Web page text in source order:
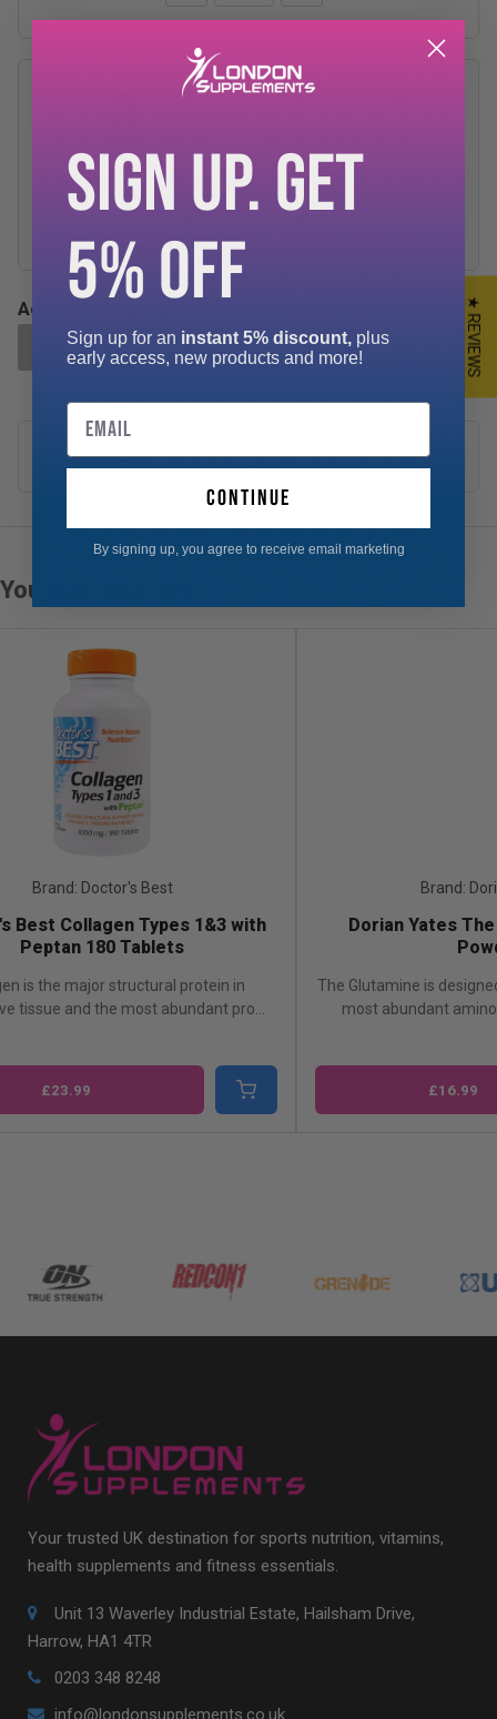
TnP Accessories Wrist Wraps
£3.99
+
Add-ons Total:
ADD SELECTED TO CART
Description
You may also like
Brand: Doctor's Best
Best Collagen Types 1&3 with
Peptan 180 Tablets
is the major structural protein in
tissue and the most abundant pro...
£23.99
Brand:
Dorian Yates
The Glutamine is
most abundant
£16.99
Your trusted UK destination for sports nutrition, vitamins,
health supplements and fitness essentials.
Unit 13 Waverley Industrial Estate, Hailsham Drive,
Harrow, HA1 4TR
0203 348 8248
info@londonsupplements.co.uk
★ REVIEWS
SIGN UP. GET
5% OFF
Sign up for an instant 5% discount, plus
early access, new products and more!
Email
continue
By signing up, you agree to receive email marketing